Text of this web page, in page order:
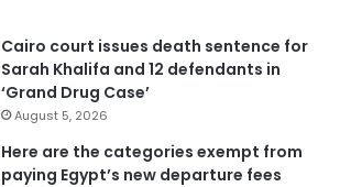
Cairo court issues death sentence for
Sarah Khalifa and 12 defendants in
‘Grand Drug Case’
August 5, 2026
Here are the categories exempt from
paying Egypt’s new departure fees